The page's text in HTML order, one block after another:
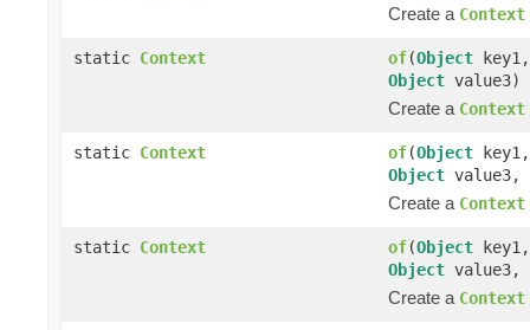
Create a Context
static Context of(Object
Object value3)
Create a Context
static Context of(Object
Object value3,
Create a Context
static Context of(Object
Object value3,
Create a Context